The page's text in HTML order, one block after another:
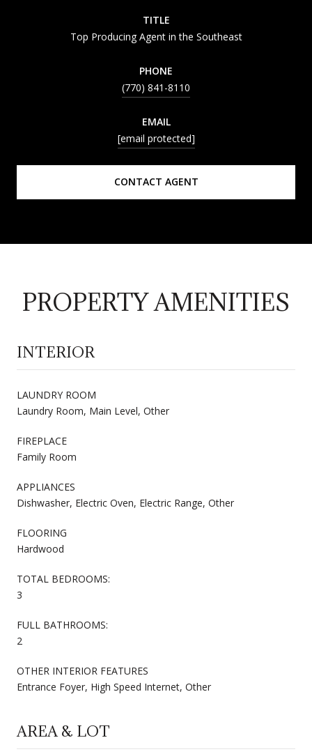
TITLE
Top Producing Agent in the Southeast
PHONE
(770) 841-8110
EMAIL
[email protected]
CONTACT AGENT
PROPERTY AMENITIES
INTERIOR
LAUNDRY ROOM
Laundry Room, Main Level, Other
FIREPLACE
Family Room
APPLIANCES
Dishwasher, Electric Oven, Electric Range, Other
FLOORING
Hardwood
TOTAL BEDROOMS:
3
FULL BATHROOMS:
2
OTHER INTERIOR FEATURES
Entrance Foyer, High Speed Internet, Other
AREA & LOT